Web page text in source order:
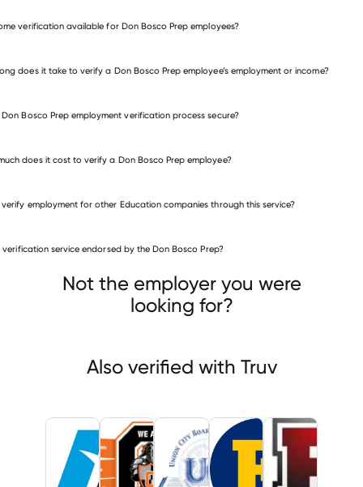
verification available for Don Bosco Prep employees?
does it take to verify a Don Bosco Prep employee’s employment or income?
Don Bosco Prep employment verification process secure?
does it cost to verify a Don Bosco Prep employee?
verify employment for other Education companies through this service?
Haysville USD 261
verification service endorsed by the Don Bosco Prep?
Not the employer you were
looking for?
Also verified with Truv